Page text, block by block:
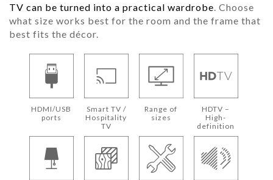
TV can be turned into a practical wardrobe . Choose
what size works best for the room and the frame that
best fits the décor.
HDMI/USB
ports
Smart TV /
Hospitality
TV
Range of
sizes
HDTV –
High-
definition